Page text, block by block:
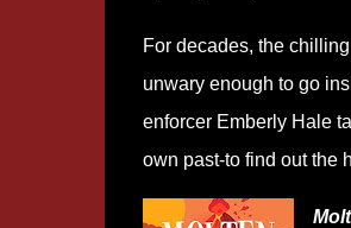
For decades, the
unwary enough to go
enforcer Emberly Hale
own past-to find out the